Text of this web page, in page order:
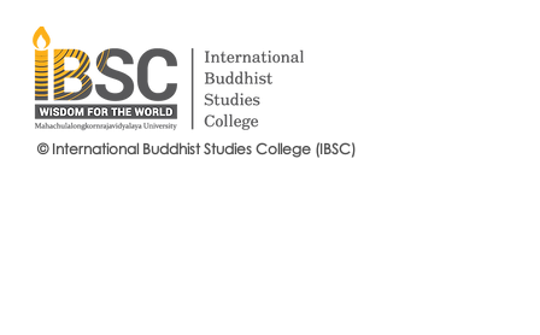
© International Buddhist Studies College (IBSC)